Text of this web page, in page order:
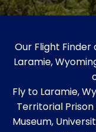
Our Flight
Laramie,
Fly to Laramie,
Territorial
Museum,